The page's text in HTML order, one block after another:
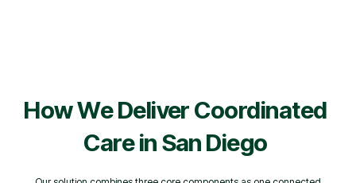
How We Deliver Coordinated
Care inSan Diego